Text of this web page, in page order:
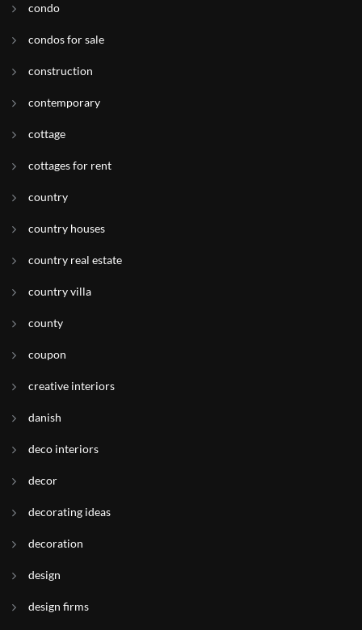
condo
condos for sale
construction
contemporary
cottage
cottages for rent
country
country houses
country real estate
country villa
county
coupon
creative interiors
danish
deco interiors
decor
decorating ideas
decoration
design
design firms